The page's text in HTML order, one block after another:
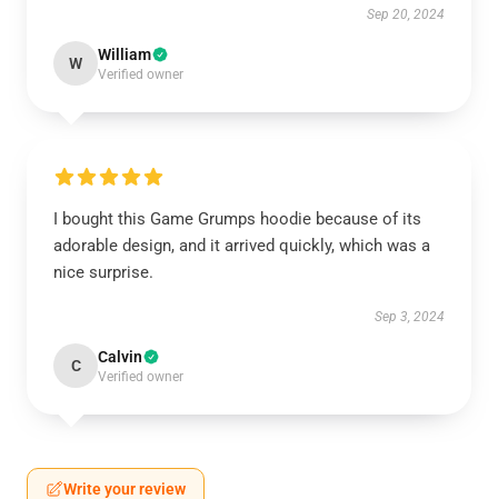
Sep 20, 2024
W William
Verified owner
I bought this Game Grumps hoodie because of its
adorable design, and it arrived quickly, which was a
nice surprise.
Sep 3, 2024
C Calvin
Verified owner
Write your review